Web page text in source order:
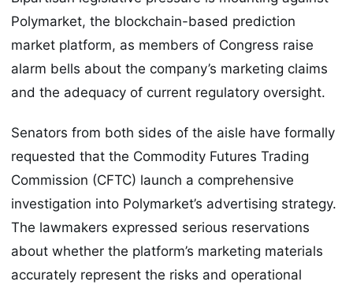
Polymarket, the blockchain-based prediction
market platform, as members of Congress raise
alarm bells about the company’s marketing claims
and the adequacy of current regulatory oversight.
Senators from both sides of the aisle have formally
requested that the Commodity Futures Trading
Commission (CFTC) launch a comprehensive
investigation into Polymarket’s advertising strategy.
The lawmakers expressed serious reservations
about whether the platform’s marketing materials
accurately represent the risks and operational